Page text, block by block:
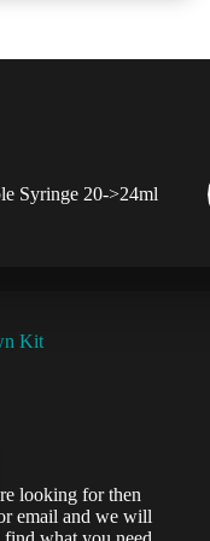
Syringe 20->24ml
Kit
looking for then
email and we will